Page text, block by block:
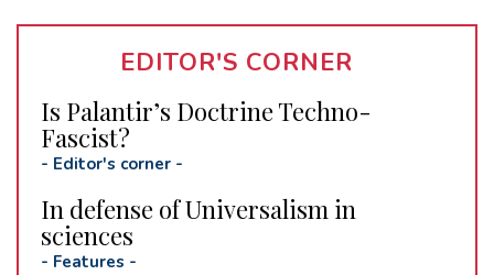
EDITOR'S CORNER
Is Palantir’s Doctrine Techno-
Fascist?
- Editor's corner -
In defense of Universalism in
sciences
- Features -